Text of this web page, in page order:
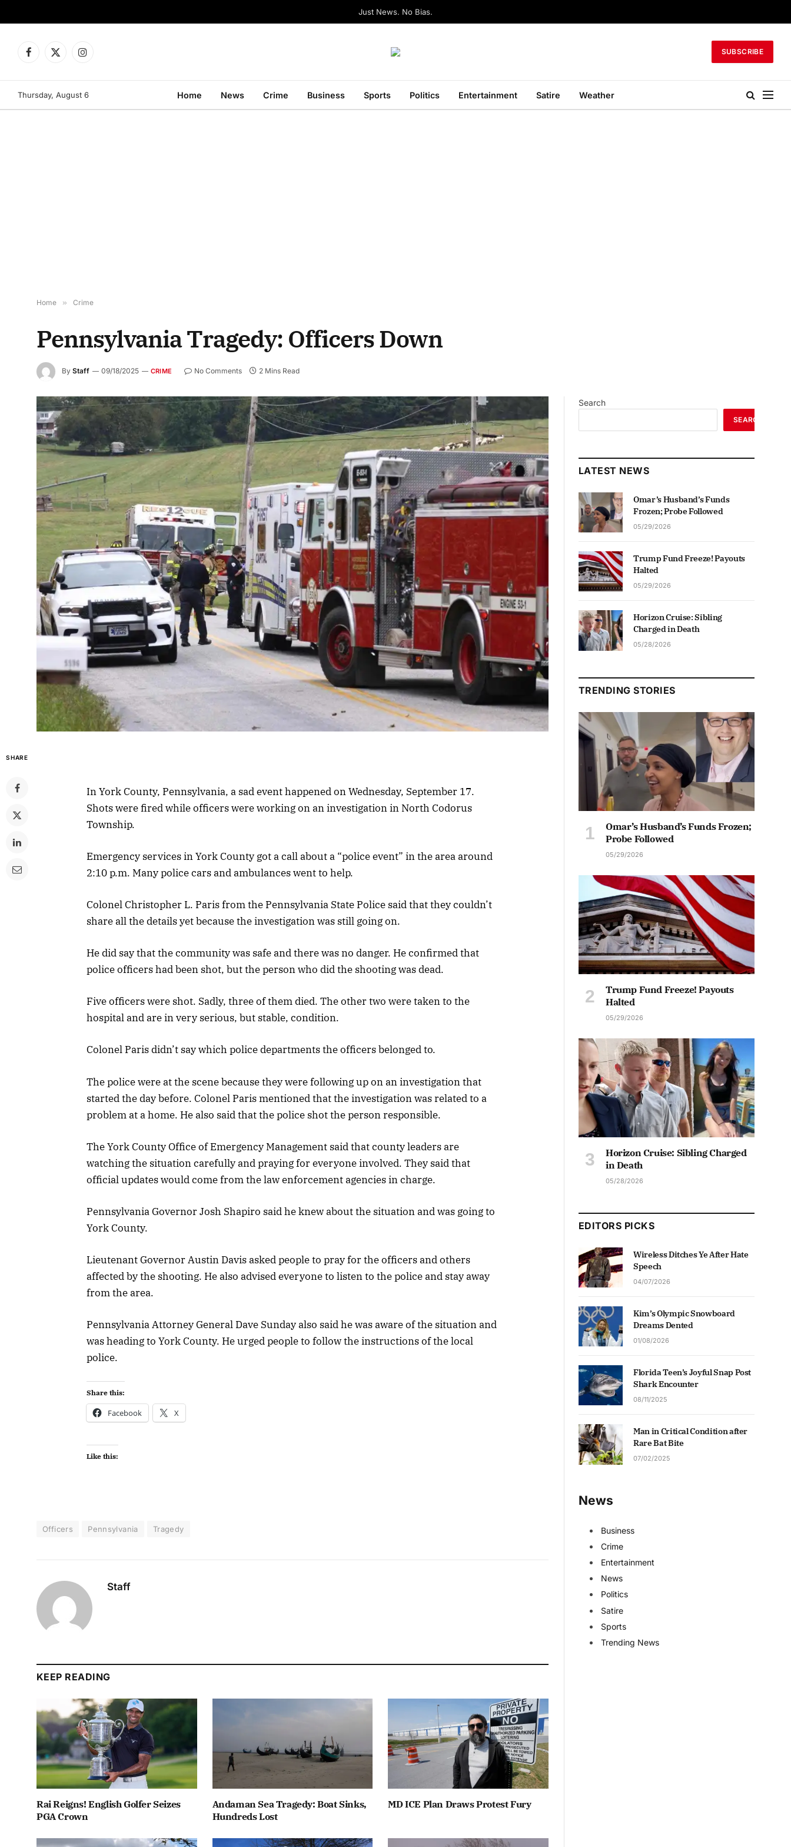
Just News. No Bias.
Facebook
X
Instagram
SUBSCRIBE
Thursday, August 6 Home News Crime Business Sports Politics Entertainment Satire Weather
Home » Crime
Pennsylvania Tragedy: Officers Down
By Staff 09/18/2025 CRIME No Comments 2 Mins Read
SHARE
In York County, Pennsylvania, a sad event happened on Wednesday, September 17.
Shots were fired while officers were working on an investigation in North Codorus
Township.
Emergency services in York County got a call about a “police event” in the area around
2:10 p.m. Many police cars and ambulances went to help.
Colonel Christopher L. Paris from the Pennsylvania State Police said that they couldn’t
share all the details yet because the investigation was still going on.
He did say that the community was safe and there was no danger. He confirmed that
police officers had been shot, but the person who did the shooting was dead.
Five officers were shot. Sadly, three of them died. The other two were taken to the
hospital and are in very serious, but stable, condition.
Colonel Paris didn’t say which police departments the officers belonged to.
The police were at the scene because they were following up on an investigation that
started the day before. Colonel Paris mentioned that the investigation was related to a
problem at a home. He also said that the police shot the person responsible.
The York County Office of Emergency Management said that county leaders are
watching the situation carefully and praying for everyone involved. They said that
official updates would come from the law enforcement agencies in charge.
Pennsylvania Governor Josh Shapiro said he knew about the situation and was going to
York County.
Lieutenant Governor Austin Davis asked people to pray for the officers and others
affected by the shooting. He also advised everyone to listen to the police and stay away
from the area.
Pennsylvania Attorney General Dave Sunday also said he was aware of the situation and
was heading to York County. He urged people to follow the instructions of the local
police.
Share this:
Facebook X
Like this:
Officers Pennsylvania Tragedy
Staff
KEEP READING
Rai Reigns! English Golfer Seizes
PGA Crown
Andaman Sea Tragedy: Boat Sinks,
Hundreds Lost
MD ICE Plan Draws Protest Fury
Search
SEARCH
LATEST NEWS
Omar’s Husband’s Funds
Frozen; Probe Followed
05/29/2026
Trump Fund Freeze! Payouts
Halted
05/29/2026
Horizon Cruise: Sibling
Charged in Death
05/28/2026
TRENDING STORIES
Omar’s Husband’s Funds Frozen;
Probe Followed
05/29/2026
Trump Fund Freeze! Payouts
Halted
05/29/2026
Horizon Cruise: Sibling Charged
in Death
05/28/2026
EDITORS PICKS
Wireless Ditches Ye After Hate
Speech
04/07/2026
Kim’s Olympic Snowboard
Dreams Dented
01/08/2026
Florida Teen’s Joyful Snap Post
Shark Encounter
08/11/2025
Man in Critical Condition after
Rare Bat Bite
07/02/2025
News
Business
Crime
Entertainment
News
Politics
Satire
Sports
Trending News